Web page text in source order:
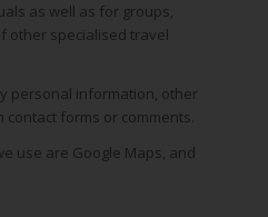
as well as for groups,
other specialised travel
personal information, other
forms or comments.
use are Google Maps, and